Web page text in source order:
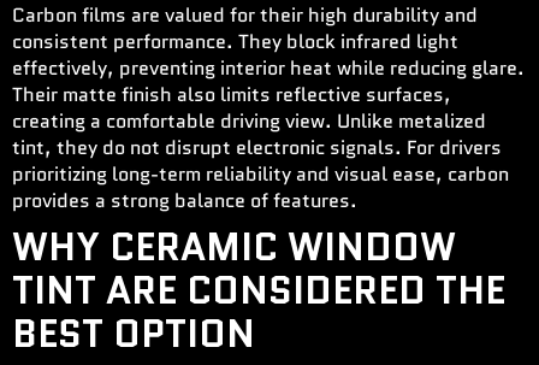
Carbon films are valued for their high durability and
consistent performance. They block infrared light
effectively, preventing interior heat while reducing glare.
Their matte finish also limits reflective surfaces,
creating a comfortable driving view. Unlike metalized
tint, they do not disrupt electronic signals. For drivers
prioritizing long-term reliability and visual ease, carbon
provides a strong balance of features.
WHY CERAMIC WINDOW
TINT ARE CONSIDERED THE
BEST OPTION